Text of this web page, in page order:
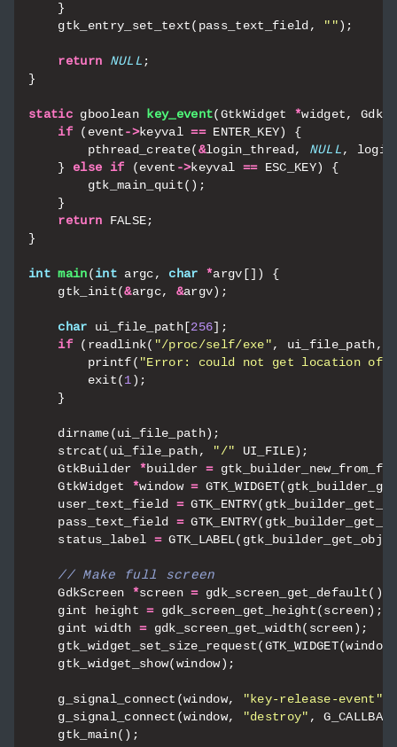
}
gtk_entry_set_text( pass_text_field , "");
return NULL ;
}
static gboolean key_event(GtkWidget *widget,
if
( event->keyval == ENTER_KEY)
{
pthread_create(&login_thread , NULL,
}
else if (event ->keyval == ESC_KEY)
{
gtk_main_quit();
}
return
FALSE;
}
int main(int argc, char *argv [])
{
gtk_init(&argc, &argv);
char ui_file_path[256];
if
( readlink( "/proc/self/exe", ui_file_path,
printf( "Error: could not get location of
exit(1);
}
dirname(ui_file_path);
strcat( ui_file_path, "/" UI_FILE);
GtkBuilder
*builder =
GtkWidget
*window = GTK_WIDGET(
user_text_field
= GTK_ENTRY(
pass_text_field
= GTK_ENTRY(
status_label = GTK_LABEL(
GdkScreen
*screen = gdk_screen_get_default();
gint
height = gdk_screen_get_height(screen);
gint
width = gdk_screen_get_width( screen);
gtk_widget_set_size_request(GTK_WIDGET(window
gtk_widget_show(window);
g_signal_connect (window, "key-release-event"
g_signal_connect (window, "destroy" ,
G_CALLBACK
gtk_main();